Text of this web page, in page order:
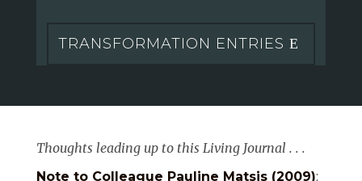
TRANSFORMATION ENTRIES
Thoughts leading up to this Living Journal . . .
Note to Colleague Pauline Matsis (2009):